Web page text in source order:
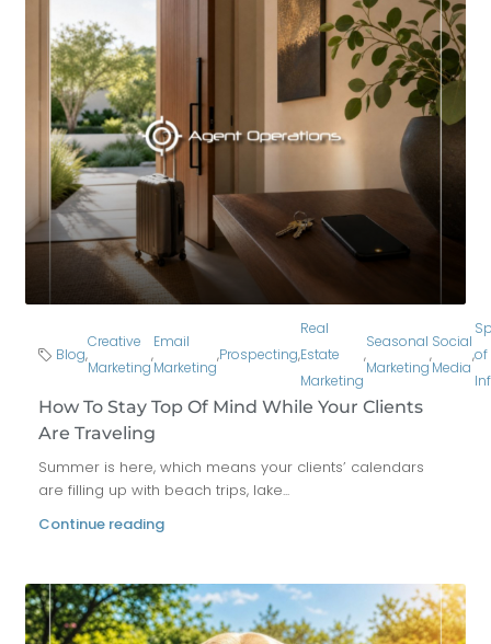
Blog,
Creative
Marketing
,
Email
Marketing
,Prospecting,
Real
Estate
Marketing
,
Seasonal
Marketing
,
Social
Media
,of
How To Stay Top Of Mind While Your Clients
Are Traveling
Summer is here, which means your clients’ calendars
are filling up with beach trips, lake...
Continue reading